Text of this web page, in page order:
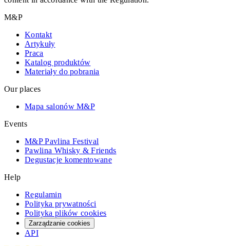
M&P
Kontakt
Artykuły
Praca
Katalog produktów
Materiały do pobrania
Our places
Mapa salonów M&P
Events
M&P Pavlina Festival
Pawlina Whisky & Friends
Degustacje komentowane
Help
Regulamin
Polityka prywatności
Polityka plików cookies
Zarządzanie cookies
API